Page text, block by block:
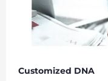
Customized DNA